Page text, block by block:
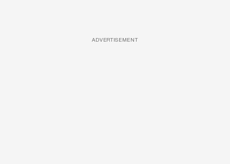
ADVERTISEMENT